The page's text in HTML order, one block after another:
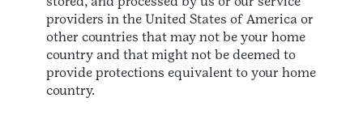
providers in the United States of America or
other countries that may not be your home
country and that might not be deemed to
provide protections equivalent to your home
country.